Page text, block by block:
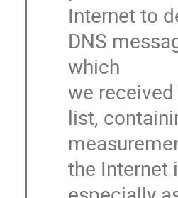
Internet to
DNS
which
we
list,
the Internet